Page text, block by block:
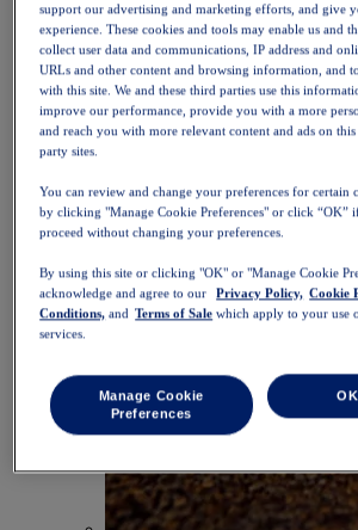
support our advertising and marketing efforts, and give
experience. These cookies and tools may enable us and
collect user data and communications, IP address and
URLs and other content and browsing information, and
with this site. We and these third parties use this
improve our performance, provide you with a more
and reach you with more relevant content and ads on this
party sites.
You can review and change your preferences for certain
by clicking "Manage Cookie Preferences" or click “OK”
proceed without changing your preferences.
By using this site or clicking "OK" or "Manage Cookie
acknowledge and agree to our
Privacy Policy, Cookie
Conditions, and Terms of Sale which apply to your use
services.
Manage Cookie
Preferences
OK